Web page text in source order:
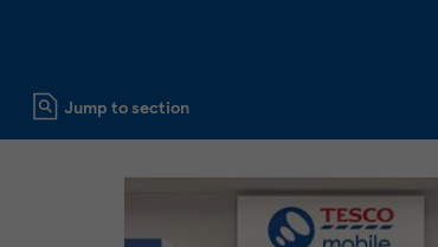
Jump to section